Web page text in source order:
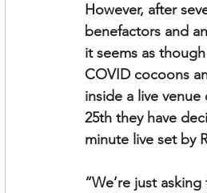
However, after
benefactors and
it seems as
COVID cocoons
inside a live
25th they have
minute live set by
“We’re just